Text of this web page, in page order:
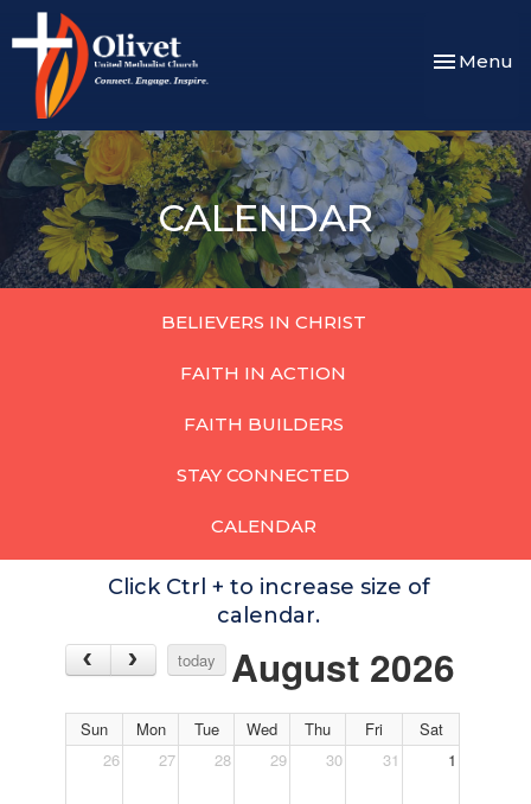
Toggle
Menu
CALENDAR
BELIEVERS IN CHRIST
FAITH IN ACTION
FAITH BUILDERS
STAY CONNECTED
CALENDAR
Click Ctrl + to increase size of
calendar.